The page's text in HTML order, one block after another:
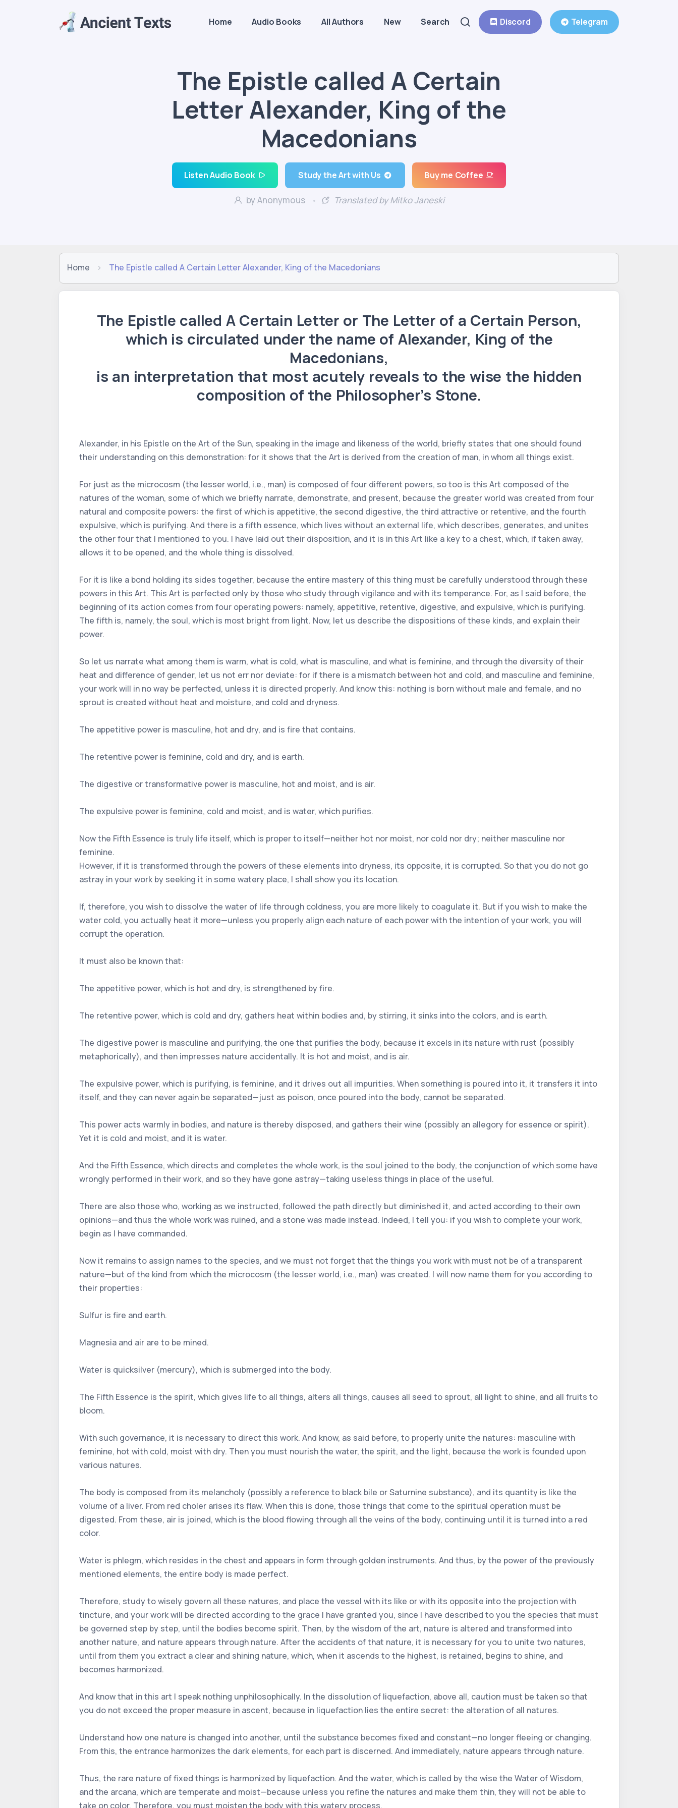
Home Audio Books All Authors New Search Discord Telegram
The Epistle called A Certain
Letter Alexander, King of the
Macedonians
Listen Audio Book Study the Art with Us Buy me Coffee
by Anonymous Translated by Mitko Janeski
Home The Epistle called A Certain Letter Alexander, King of the Macedonians
The Epistle called A Certain Letter or The Letter of a Certain Person,
which is circulated under the name of Alexander, King of the
Macedonians,
is an interpretation that most acutely reveals to the wise the hidden
composition of the Philosopher’s Stone.
Alexander, in his Epistle on the Art of the Sun, speaking in the image and likeness of the world, briefly states that one should found
their understanding on this demonstration: for it shows that the Art is derived from the creation of man, in whom all things exist.
For just as the microcosm (the lesser world, i.e., man) is composed of four different powers, so too is this Art composed of the
natures of the woman, some of which we briefly narrate, demonstrate, and present, because the greater world was created from four
natural and composite powers: the first of which is appetitive, the second digestive, the third attractive or retentive, and the fourth
expulsive, which is purifying. And there is a fifth essence, which lives without an external life, which describes, generates, and unites
the other four that I mentioned to you. I have laid out their disposition, and it is in this Art like a key to a chest, which, if taken away,
allows it to be opened, and the whole thing is dissolved.
For it is like a bond holding its sides together, because the entire mastery of this thing must be carefully understood through these
powers in this Art. This Art is perfected only by those who study through vigilance and with its temperance. For, as I said before, the
beginning of its action comes from four operating powers: namely, appetitive, retentive, digestive, and expulsive, which is purifying.
The fifth is, namely, the soul, which is most bright from light. Now, let us describe the dispositions of these kinds, and explain their
power.
So let us narrate what among them is warm, what is cold, what is masculine, and what is feminine, and through the diversity of their
heat and difference of gender, let us not err nor deviate: for if there is a mismatch between hot and cold, and masculine and feminine,
your work will in no way be perfected, unless it is directed properly. And know this: nothing is born without male and female, and no
sprout is created without heat and moisture, and cold and dryness.
The appetitive power is masculine, hot and dry, and is fire that contains.
The retentive power is feminine, cold and dry, and is earth.
The digestive or transformative power is masculine, hot and moist, and is air.
The expulsive power is feminine, cold and moist, and is water, which purifies.
Now the Fifth Essence is truly life itself, which is proper to itself—neither hot nor moist, nor cold nor dry; neither masculine nor
feminine.
However, if it is transformed through the powers of these elements into dryness, its opposite, it is corrupted. So that you do not go
astray in your work by seeking it in some watery place, I shall show you its location.
If, therefore, you wish to dissolve the water of life through coldness, you are more likely to coagulate it. But if you wish to make the
water cold, you actually heat it more—unless you properly align each nature of each power with the intention of your work, you will
corrupt the operation.
It must also be known that:
The appetitive power, which is hot and dry, is strengthened by fire.
The retentive power, which is cold and dry, gathers heat within bodies and, by stirring, it sinks into the colors, and is earth.
The digestive power is masculine and purifying, the one that purifies the body, because it excels in its nature with rust (possibly
metaphorically), and then impresses nature accidentally. It is hot and moist, and is air.
The expulsive power, which is purifying, is feminine, and it drives out all impurities. When something is poured into it, it transfers it into
itself, and they can never again be separated—just as poison, once poured into the body, cannot be separated.
This power acts warmly in bodies, and nature is thereby disposed, and gathers their wine (possibly an allegory for essence or spirit).
Yet it is cold and moist, and it is water.
And the Fifth Essence, which directs and completes the whole work, is the soul joined to the body, the conjunction of which some have
wrongly performed in their work, and so they have gone astray—taking useless things in place of the useful.
There are also those who, working as we instructed, followed the path directly but diminished it, and acted according to their own
opinions—and thus the whole work was ruined, and a stone was made instead. Indeed, I tell you: if you wish to complete your work,
begin as I have commanded.
Now it remains to assign names to the species, and we must not forget that the things you work with must not be of a transparent
nature—but of the kind from which the microcosm (the lesser world, i.e., man) was created. I will now name them for you according to
their properties:
Sulfur is fire and earth.
Magnesia and air are to be mined.
Water is quicksilver (mercury), which is submerged into the body.
The Fifth Essence is the spirit, which gives life to all things, alters all things, causes all seed to sprout, all light to shine, and all fruits to
bloom.
With such governance, it is necessary to direct this work. And know, as said before, to properly unite the natures: masculine with
feminine, hot with cold, moist with dry. Then you must nourish the water, the spirit, and the light, because the work is founded upon
various natures.
The body is composed from its melancholy (possibly a reference to black bile or Saturnine substance), and its quantity is like the
volume of a liver. From red choler arises its flaw. When this is done, those things that come to the spiritual operation must be
digested. From these, air is joined, which is the blood flowing through all the veins of the body, continuing until it is turned into a red
color.
Water is phlegm, which resides in the chest and appears in form through golden instruments. And thus, by the power of the previously
mentioned elements, the entire body is made perfect.
Therefore, study to wisely govern all these natures, and place the vessel with its like or with its opposite into the projection with
tincture, and your work will be directed according to the grace I have granted you, since I have described to you the species that must
be governed step by step, until the bodies become spirit. Then, by the wisdom of the art, nature is altered and transformed into
another nature, and nature appears through nature. After the accidents of that nature, it is necessary for you to unite two natures,
until from them you extract a clear and shining nature, which, when it ascends to the highest, is retained, begins to shine, and
becomes harmonized.
And know that in this art I speak nothing unphilosophically. In the dissolution of liquefaction, above all, caution must be taken so that
you do not exceed the proper measure in ascent, because in liquefaction lies the entire secret: the alteration of all natures.
Understand how one nature is changed into another, until the substance becomes fixed and constant—no longer fleeing or changing.
From this, the entrance harmonizes the dark elements, for each part is discerned. And immediately, nature appears through nature.
Thus, the rare nature of fixed things is harmonized by liquefaction. And the water, which is called by the wise the Water of Wisdom,
and the arcana, which are temperate and moist—because unless you refine the natures and make them thin, they will not be able to
take on color. Therefore, you must moisten the body with this watery process.